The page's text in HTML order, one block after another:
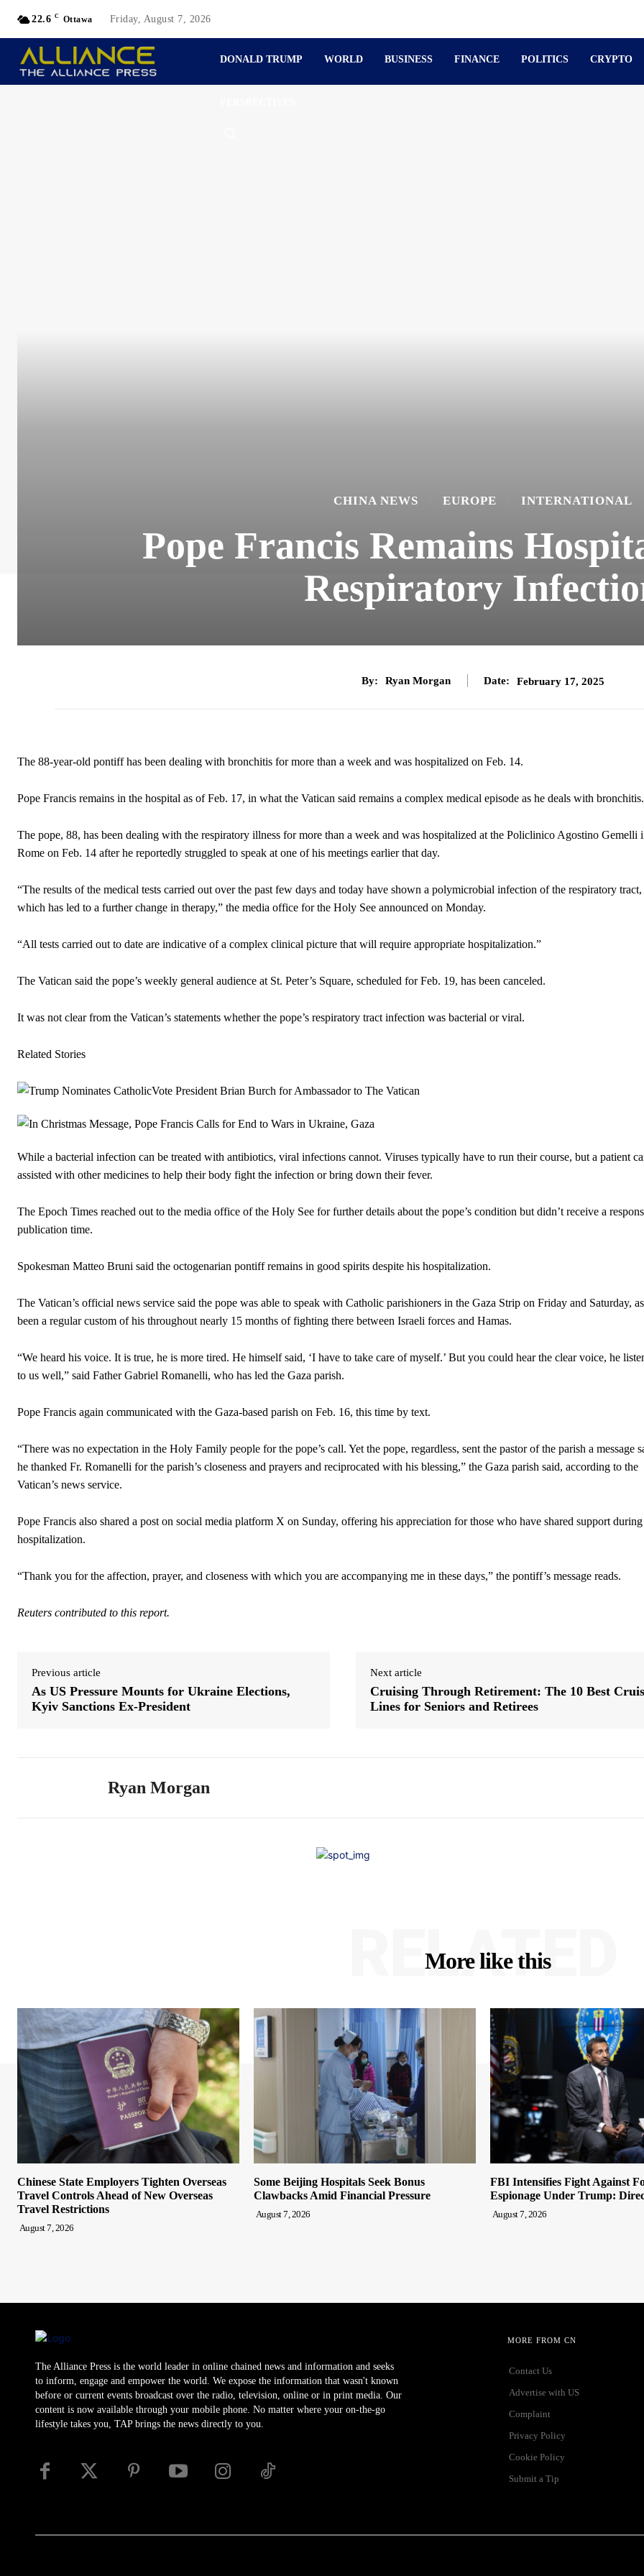
22.6 C Ottawa Friday, August 7, 2026
DONALD TRUMP WORLD BUSINESS FINANCE POLITICS CRYPTO
CHINA NEWS EUROPE INTERNATIONAL
Pope Francis Remains
Respiratory
By: Ryan Morgan Date: February 17, 2025
The 88-year-old pontiff has been dealing with bronchitis for more than a week and was hospitalized on Feb. 14.
Pope Francis remains in the hospital as of Feb. 17, in what the Vatican said remains a complex medical episode as he deals with bronchitis.
The pope, 88, has been dealing with the respiratory illness for more than a week and was hospitalized at the Policlinico Agostino Gemelli
Rome on Feb. 14 after he reportedly struggled to speak at one of his meetings earlier that day.
“The results of the medical tests carried out over the past few days and today have shown a polymicrobial infection of the respiratory tract,
which has led to a further change in therapy,” the media office for the Holy See announced on Monday.
“All tests carried out to date are indicative of a complex clinical picture that will require appropriate hospitalization.”
The Vatican said the pope’s weekly general audience at St. Peter’s Square, scheduled for Feb. 19, has been canceled.
It was not clear from the Vatican’s statements whether the pope’s respiratory tract infection was bacterial or viral.
Related Stories
While a bacterial infection can be treated with antibiotics, viral infections cannot. Viruses typically have to run their course, but a patient
assisted with other medicines to help their body fight the infection or bring down their fever.
The Epoch Times reached out to the media office of the Holy See for further details about the pope’s condition but didn’t receive a
publication time.
Spokesman Matteo Bruni said the octogenarian pontiff remains in good spirits despite his hospitalization.
The Vatican’s official news service said the pope was able to speak with Catholic parishioners in the Gaza Strip on Friday and Saturday,
been a regular custom of his throughout nearly 15 months of fighting there between Israeli forces and Hamas.
“We heard his voice. It is true, he is more tired. He himself said, ‘I have to take care of myself.’ But you could hear the clear voice, he
to us well,” said Father Gabriel Romanelli, who has led the Gaza parish.
Pope Francis again communicated with the Gaza-based parish on Feb. 16, this time by text.
“There was no expectation in the Holy Family people for the pope’s call. Yet the pope, regardless, sent the pastor of the parish a message
he thanked Fr. Romanelli for the parish’s closeness and prayers and reciprocated with his blessing,” the Gaza parish said, according to the
Vatican’s news service.
Pope Francis also shared a post on social media platform X on Sunday, offering his appreciation for those who have shared support
hospitalization.
“Thank you for the affection, prayer, and closeness with which you are accompanying me in these days,” the pontiff’s message reads.
Reuters contributed to this report.
Previous article
As US Pressure Mounts for Ukraine Elections,
Kyiv Sanctions Ex-President
Next article
Cruising Through Retirement: The 10 Best
Lines for Seniors and Retirees
Ryan Morgan
More like this
RELATED
Chinese State Employers Tighten Overseas
Travel Controls Ahead of New Overseas
Travel Restrictions
August 7, 2026
Some Beijing Hospitals Seek Bonus
Clawbacks Amid Financial Pressure
August 7, 2026
FBI Intensifies Fight Against
Espionage Under Trump:
August 7, 2026
The Alliance Press is the world leader in online chained news and information and seeks
to inform, engage and empower the world. We expose the information that wasn't known
before or current events broadcast over the radio, television, online or in print media. Our
content is now available through your mobile phone. No matter where your on-the-go
lifestyle takes you, TAP brings the news directly to you.
MORE FROM CN
Contact Us
Advertise with US
Complaint
Privacy Policy
Cookie Policy
Submit a Tip